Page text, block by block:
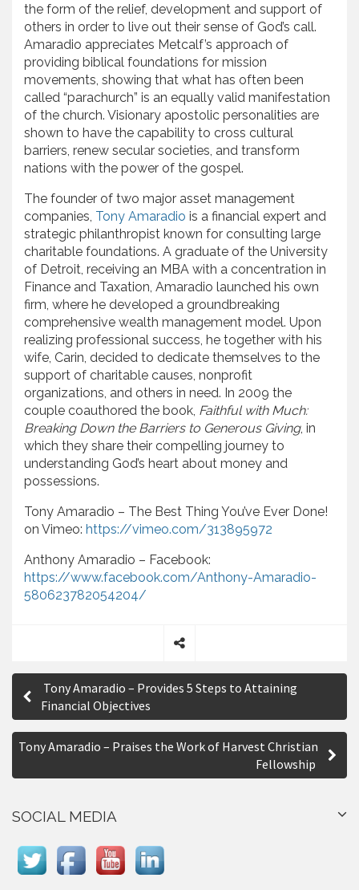
the form of the relief, development and support of
others in order to live out their sense of God’s call.
Amaradio appreciates Metcalf’s approach of
providing biblical foundations for mission
movements, showing that what has often been
called “parachurch” is an equally valid manifestation
of the church. Visionary apostolic personalities are
shown to have the capability to cross cultural
barriers, renew secular societies, and transform
nations with the power of the gospel.
The founder of two major asset management
companies, Tony Amaradio is a financial expert and
strategic philanthropist known for consulting large
charitable foundations. A graduate of the University
of Detroit, receiving an MBA with a concentration in
Finance and Taxation, Amaradio launched his own
firm, where he developed a groundbreaking
comprehensive wealth management model. Upon
realizing professional success, he together with his
wife, Carin, decided to dedicate themselves to the
support of charitable causes, nonprofit
organizations, and others in need. In 2009 the
couple coauthored the book, Faithful with Much:
Breaking Down the Barriers to Generous Giving, in
which they share their compelling journey to
understanding God’s heart about money and
possessions.
Tony Amaradio – The Best Thing You’ve Ever Done!
on Vimeo: https://vimeo.com/313895972
Anthony Amaradio – Facebook:
https://www.facebook.com/Anthony-Amaradio-
580623782054204/
h
a
P
s
n
a
Tony Amaradio – Provides 5 Steps to Attaining
Financial Objectives
Tony Amaradio – Praises the Work of Harvest Christian
Fellowship
SOCIAL MEDIA